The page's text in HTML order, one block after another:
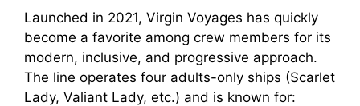
Launched in 2021, Virgin Voyages has quickly
become a favorite among crew members for its
modern, inclusive, and progressive approach.
The line operates four adults-only ships (Scarlet
Lady, Valiant Lady, etc.) and is known for: